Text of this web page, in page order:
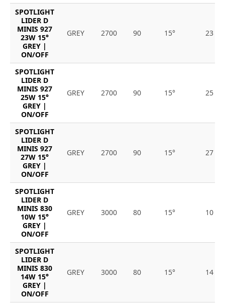
SPOTLIGHT
LIDER D
MINIS 927
23W 15°
GREY |
ON/OFF
GREY 2700 90 15° 23
SPOTLIGHT
LIDER D
MINIS 927
25W 15°
GREY |
ON/OFF
GREY 2700 90 15° 25
SPOTLIGHT
LIDER D
MINIS 927
27W 15°
GREY |
ON/OFF
GREY 2700 90 15° 27
SPOTLIGHT
LIDER D
MINIS 830
10W 15°
GREY |
ON/OFF
GREY 3000 80 15° 10
SPOTLIGHT
LIDER D
MINIS 830
14W 15°
GREY |
ON/OFF
GREY 3000 80 15° 14